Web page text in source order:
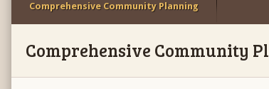
Comprehensive Community Planning
Comprehensive Community